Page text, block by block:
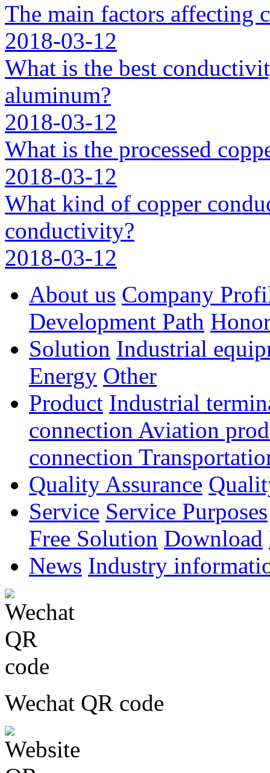
The main factors affecting
2018-03-12
What is the best
aluminum?
2018-03-12
What is the processed
2018-03-12
What kind of copper
conductivity?
2018-03-12
About us Company
Development Path
Solution Industrial
Energy Other
Product Industrial
connection Aviation
connection
Quality Assurance
Service Service Purposes
Free Solution Download
News Industry
Wechat QR code